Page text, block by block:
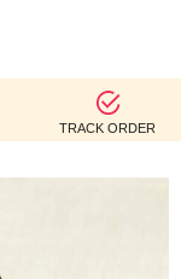
TRACK ORDER